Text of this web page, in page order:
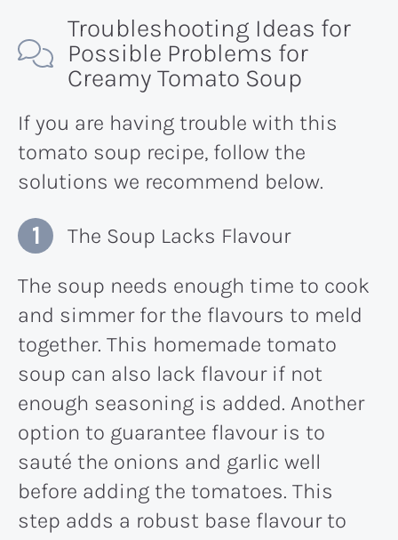
Troubleshooting Ideas for
Possible Problems for
Creamy Tomato Soup
If you are having trouble with this
tomato soup recipe, follow the
solutions we recommend below.
The Soup Lacks Flavour
The soup needs enough time to cook
and simmer for the flavours to meld
together. This homemade tomato
soup can also lack flavour if not
enough seasoning is added. Another
option to guarantee flavour is to
sauté the onions and garlic well
before adding the tomatoes. This
step adds a robust base flavour to